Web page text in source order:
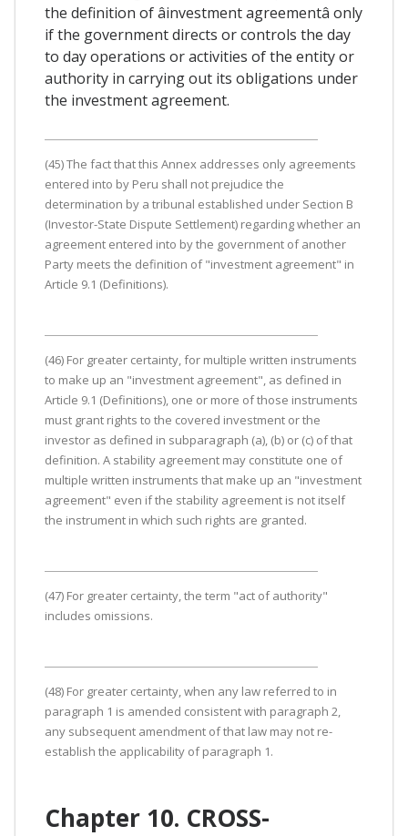
the definition of âinvestment agreementâ only
if the government directs or controls the day
to day operations or activities of the entity or
authority in carrying out its obligations under
the investment agreement.
(45) The fact that this Annex addresses only agreements
entered into by Peru shall not prejudice the
determination by a tribunal established under Section B
(Investor-State Dispute Settlement) regarding whether an
agreement entered into by the government of another
Party meets the definition of "investment agreement" in
Article 9.1 (Definitions).
(46) For greater certainty, for multiple written instruments
to make up an "investment agreement", as defined in
Article 9.1 (Definitions), one or more of those instruments
must grant rights to the covered investment or the
investor as defined in subparagraph (a), (b) or (c) of that
definition. A stability agreement may constitute one of
multiple written instruments that make up an "investment
agreement" even if the stability agreement is not itself
the instrument in which such rights are granted.
(47) For greater certainty, the term "act of authority"
includes omissions.
(48) For greater certainty, when any law referred to in
paragraph 1 is amended consistent with paragraph 2,
any subsequent amendment of that law may not re-
establish the applicability of paragraph 1.
Chapter 10. CROSS-